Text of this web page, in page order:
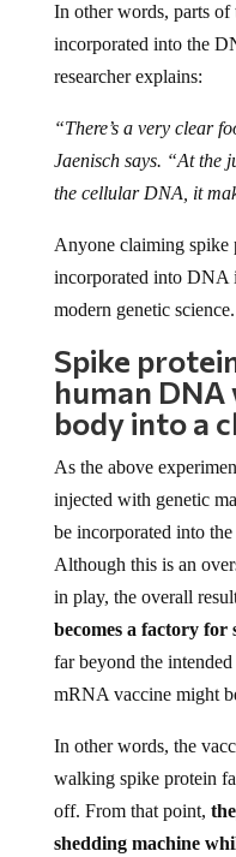
In other words, parts
incorporated into the
researcher explains:
“There’s a very clear
Jaenisch says. “At the
the cellular DNA, it
Anyone claiming spike
incorporated into DNA
modern genetic science.
Spike
human
body into a
As the above
injected with genetic
be incorporated into
Although this is an
in play, the overall
becomes a factory for
far beyond the
mRNA vaccine might
In other words, the
walking spike protein
off. From that point,
shedding machine